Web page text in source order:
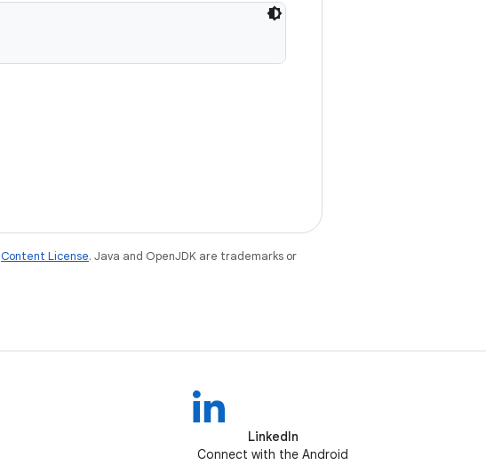
Content License. Java and OpenJDK are trademarks or
LinkedIn
Connect with the Android